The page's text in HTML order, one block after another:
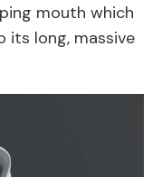
mouth which
long, massive